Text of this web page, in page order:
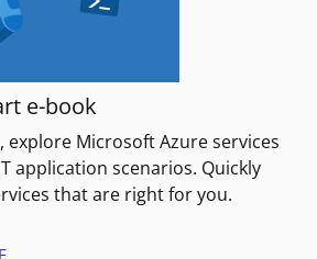
e-book
explore Microsoft Azure services
application scenarios. Quickly
that are right for you.